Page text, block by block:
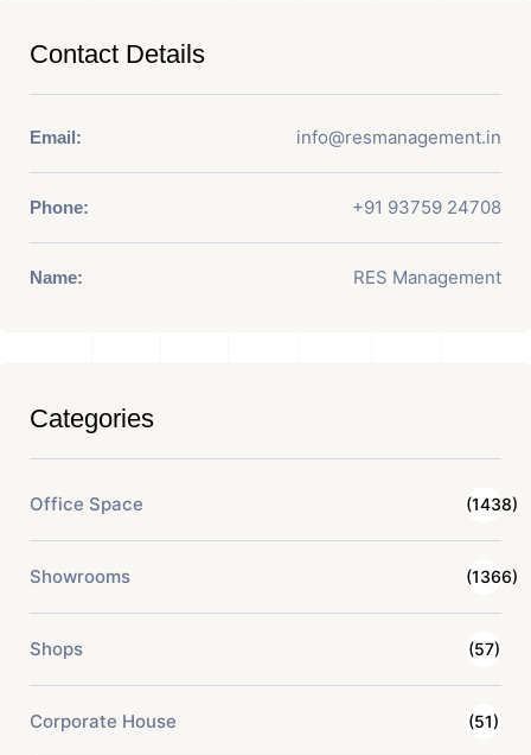
Contact Details
Email: info@resmanagement.in
Phone: +91 93759 24708
Name: RES Management
Categories
Office Space (1438)
Showrooms (1366)
Shops (57)
Corporate House (51)